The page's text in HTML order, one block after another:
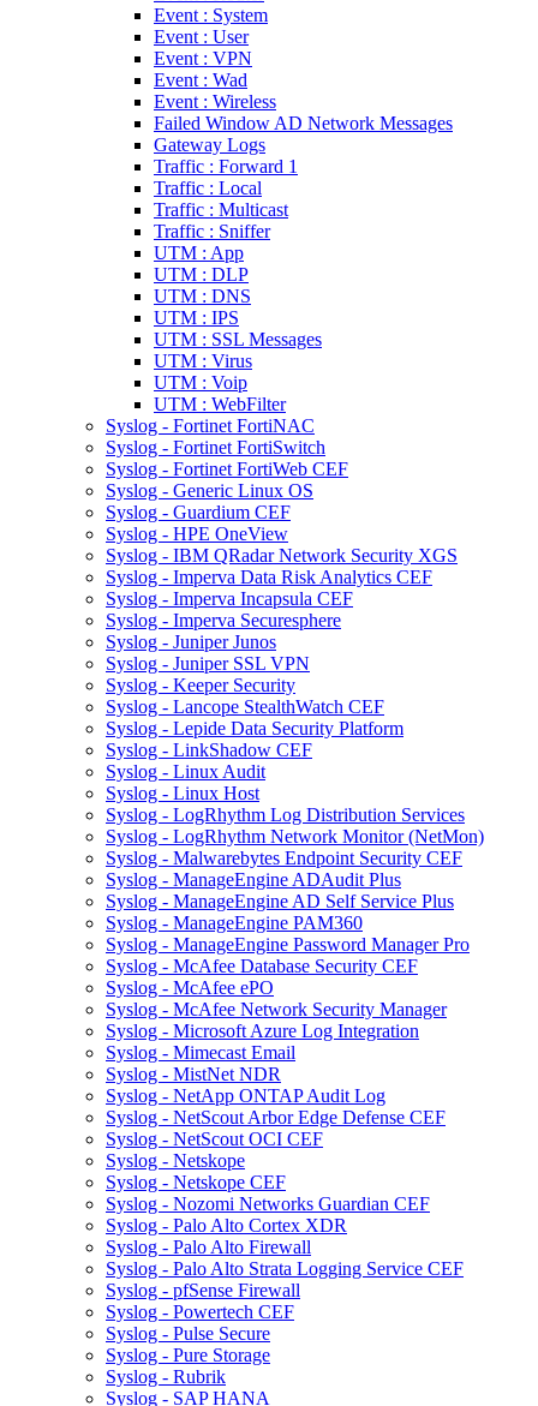
Event : System
Event : User
Event : VPN
Event : Wad
Event : Wireless
Failed Window AD Network Messages
Gateway Logs
Traffic : Forward 1
Traffic : Local
Traffic : Multicast
Traffic : Sniffer
UTM : App
UTM : DLP
UTM : DNS
UTM : IPS
UTM : SSL Messages
UTM : Virus
UTM : Voip
UTM : WebFilter
Syslog - Fortinet FortiNAC
Syslog - Fortinet FortiSwitch
Syslog - Fortinet FortiWeb CEF
Syslog - Generic Linux OS
Syslog - Guardium CEF
Syslog - HPE OneView
Syslog - IBM QRadar Network Security XGS
Syslog - Imperva Data Risk Analytics CEF
Syslog - Imperva Incapsula CEF
Syslog - Imperva Securesphere
Syslog - Juniper Junos
Syslog - Juniper SSL VPN
Syslog - Keeper Security
Syslog - Lancope StealthWatch CEF
Syslog - Lepide Data Security Platform
Syslog - LinkShadow CEF
Syslog - Linux Audit
Syslog - Linux Host
Syslog - LogRhythm Log Distribution Services
Syslog - LogRhythm Network Monitor (NetMon)
Syslog - Malwarebytes Endpoint Security CEF
Syslog - ManageEngine ADAudit Plus
Syslog - ManageEngine AD Self Service Plus
Syslog - ManageEngine PAM360
Syslog - ManageEngine Password Manager Pro
Syslog - McAfee Database Security CEF
Syslog - McAfee ePO
Syslog - McAfee Network Security Manager
Syslog - Microsoft Azure Log Integration
Syslog - Mimecast Email
Syslog - MistNet NDR
Syslog - NetApp ONTAP Audit Log
Syslog - NetScout Arbor Edge Defense CEF
Syslog - NetScout OCI CEF
Syslog - Netskope
Syslog - Netskope CEF
Syslog - Nozomi Networks Guardian CEF
Syslog - Palo Alto Cortex XDR
Syslog - Palo Alto Firewall
Syslog - Palo Alto Strata Logging Service CEF
Syslog - pfSense Firewall
Syslog - Powertech CEF
Syslog - Pulse Secure
Syslog - Pure Storage
Syslog - Rubrik
Syslog - SAP HANA